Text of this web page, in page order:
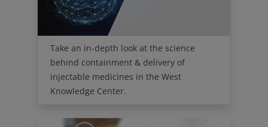
Take an in-depth look at the science
behind containment & delivery of
injectable medicines in the West
Knowledge Center.